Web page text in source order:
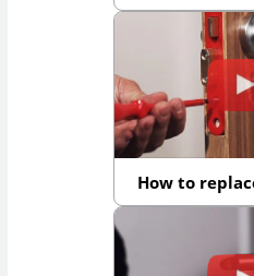
How to